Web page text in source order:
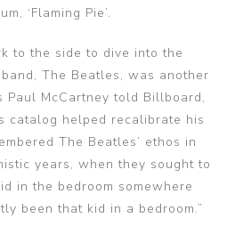
‘Flaming Pie’.
to the side to dive into the
The Beatles, was another
Paul McCartney told Billboard,
catalog helped recalibrate his
The Beatles’ ethos in
years, when they sought to
in the bedroom somewhere
been that kid in a bedroom.”